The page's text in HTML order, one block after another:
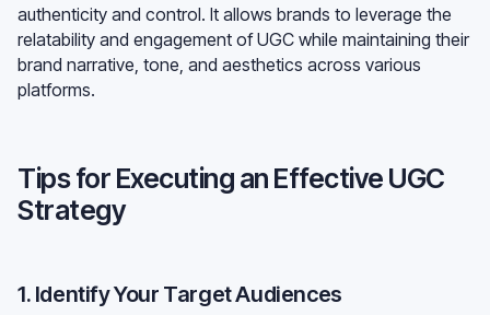
authenticity and control. It allows brands to leverage the
relatability and engagement of UGC while maintaining their
brand narrative, tone, and aesthetics across various
platforms.
Tips for Executing an Effective UGC
Strategy
1. Identify Your Target Audiences